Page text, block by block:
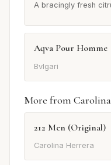
A bracingly fresh
Aqva Pour Homme
Bvlgari
More from
212 Men (Original)
Carolina Herrera